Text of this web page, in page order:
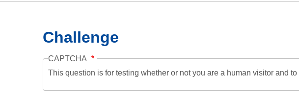
Challenge
CAPTCHA
This question is for testing whether or not you are a human visitor and